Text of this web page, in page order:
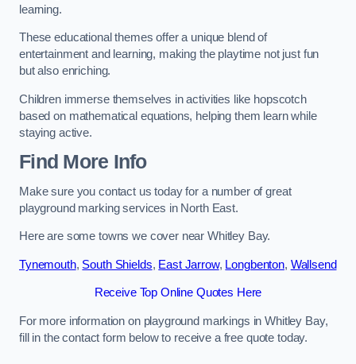
learning.
These educational themes offer a unique blend of
entertainment and learning, making the playtime not just fun
but also enriching.
Children immerse themselves in activities like hopscotch
based on mathematical equations, helping them learn while
staying active.
Find More Info
Make sure you contact us today for a number of great
playground marking services in North East.
Here are some towns we cover near Whitley Bay.
Tynemouth, South Shields, East Jarrow, Longbenton, Wallsend
Receive Top Online Quotes Here
For more information on playground markings in Whitley Bay,
fill in the contact form below to receive a free quote today.